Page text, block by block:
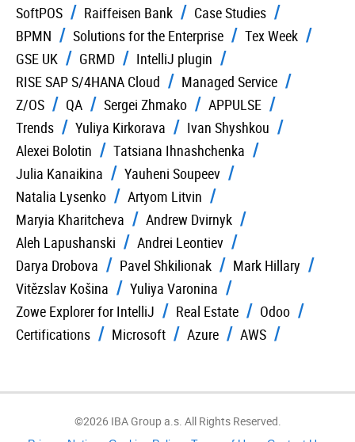
SoftPOS
Raiffeisen Bank
Case Studies
BPMN
Solutions for the Enterprise
Tex Week
GSE UK
GRMD
IntelliJ plugin
RISE SAP S/4HANA Cloud
Managed Service
Z/OS
QA Sergei Zhmako
APPULSE
Trends
Yuliya Kirkorava
Ivan Shyshkou
Alexei Bolotin
Tatsiana Ihnashchenka
Julia Kanaikina
Yauheni Soupeev
Natalia Lysenko
Artyom Litvin
Maryia Kharitcheva
Andrew Dvirnyk
Aleh Lapushanski
Andrei Leontiev
Darya Drobova
Pavel Shkilionak
Mark Hillary
Vitězslav Košina
Yuliya Varonina
Zowe Explorer for IntelliJ
Real Estate
Odoo
Certifications
Microsoft Azure AWS
©2026 IBA Group a.s. All Rights Reserved.